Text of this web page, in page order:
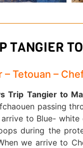
TANGIER
– Tetouan –
Trip Tangier to
passing
to Blue-
during the
we arrive to